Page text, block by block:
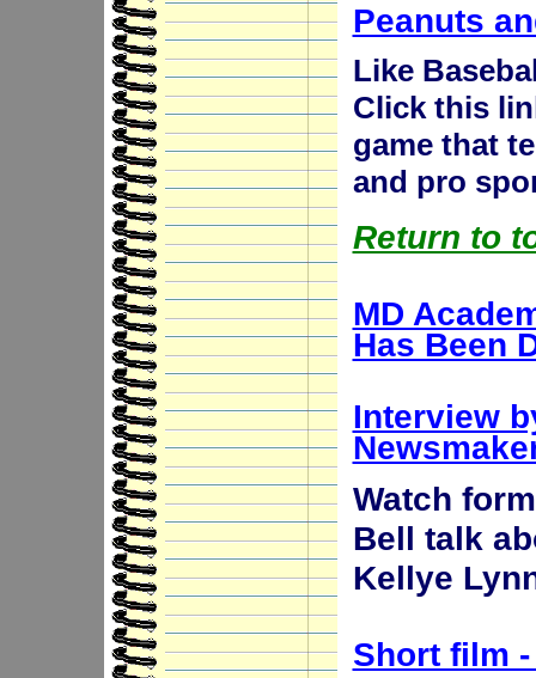
Peanuts
Like
Click this
game that
and pro
Return to
MD
Has Been
Interview
Watch
Bell talk
Kellye
Short film